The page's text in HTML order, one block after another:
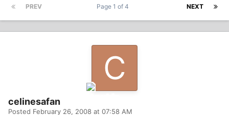
PREV NEXT
Page 1 of 4
celinesafan
Posted February 26, 2008 at 07:58 AM